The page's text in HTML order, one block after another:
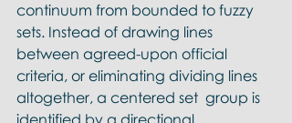
continuum from bounded to fuzzy
sets. Instead of drawing lines
between agreed-upon official
criteria, or eliminating dividing lines
altogether, a centered set  group is
identified by a directional